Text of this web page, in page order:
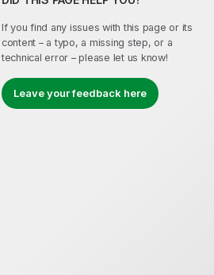
If you find any issues with this page or its
content – a typo, a missing step, or a
technical error – please let us know!
Leave your feedback here